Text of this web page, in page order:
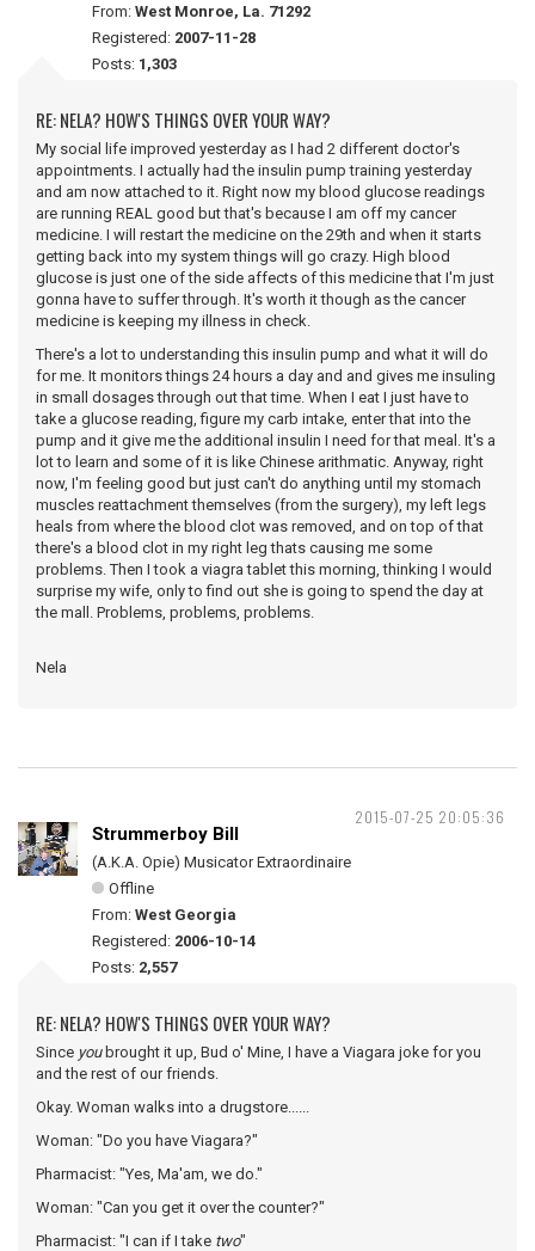
From: West Monroe, La. 71292
Registered: 2007-11-28
Posts: 1,303
RE: NELA? HOW'S THINGS OVER YOUR WAY?
My social life improved yesterday as I had 2 different doctor's
appointments. I actually had the insulin pump training yesterday
and am now attached to it. Right now my blood glucose readings
are running REAL good but that's because I am off my cancer
medicine. I will restart the medicine on the 29th and when it starts
getting back into my system things will go crazy. High blood
glucose is just one of the side affects of this medicine that I'm just
gonna have to suffer through. It's worth it though as the cancer
medicine is keeping my illness in check.
There's a lot to understanding this insulin pump and what it will do
for me. It monitors things 24 hours a day and and gives me insuling
in small dosages through out that time. When I eat I just have to
take a glucose reading, figure my carb intake, enter that into the
pump and it give me the additional insulin I need for that meal. It's a
lot to learn and some of it is like Chinese arithmatic. Anyway, right
now, I'm feeling good but just can't do anything until my stomach
muscles reattachment themselves (from the surgery), my left legs
heals from where the blood clot was removed, and on top of that
there's a blood clot in my right leg thats causing me some
problems. Then I took a viagra tablet this morning, thinking I would
surprise my wife, only to find out she is going to spend the day at
the mall. Problems, problems, problems.
Nela
2015-07-25 20:05:36
Strummerboy Bill
(A.K.A. Opie) Musicator Extraordinaire
Offline
From: West Georgia
Registered: 2006-10-14
Posts: 2,557
RE: NELA? HOW'S THINGS OVER YOUR WAY?
Since youbrought it up, Bud o' Mine, I have a Viagara joke for you
and the rest of our friends.
Okay. Woman walks into a drugstore......
Woman: "Do you have Viagara?"
Pharmacist: "Yes, Ma'am, we do."
Woman: "Can you get it over the counter?"
Pharmacist: "I can if I take two"